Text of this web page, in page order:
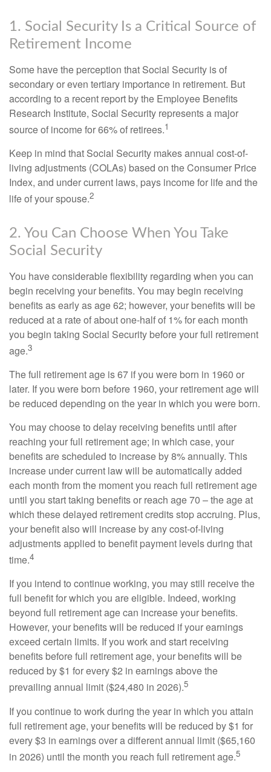
1. Social Security Is a Critical Source of
Retirement Income
Some have the perception that Social Security is of
secondary or even tertiary importance in retirement. But
according to a recent report by the Employee Benefits
Research Institute, Social Security represents a major
source of income for 66% of retirees.1
Keep in mind that Social Security makes annual cost-of-
living adjustments (COLAs) based on the Consumer Price
Index, and under current laws, pays income for life and the
life of your spouse.2
2. You Can Choose When You Take
Social Security
You have considerable flexibility regarding when you can
begin receiving your benefits. You may begin receiving
benefits as early as age 62; however, your benefits will be
reduced at a rate of about one-half of 1% for each month
you begin taking Social Security before your full retirement
age.3
The full retirement age is 67 if you were born in 1960 or
later. If you were born before 1960, your retirement age will
be reduced depending on the year in which you were born.
You may choose to delay receiving benefits until after
reaching your full retirement age; in which case, your
benefits are scheduled to increase by 8% annually. This
increase under current law will be automatically added
each month from the moment you reach full retirement age
until you start taking benefits or reach age 70 – the age at
which these delayed retirement credits stop accruing. Plus,
your benefit also will increase by any cost-of-living
adjustments applied to benefit payment levels during that
time.4
If you intend to continue working, you may still receive the
full benefit for which you are eligible. Indeed, working
beyond full retirement age can increase your benefits.
However, your benefits will be reduced if your earnings
exceed certain limits. If you work and start receiving
benefits before full retirement age, your benefits will be
reduced by $1 for every $2 in earnings above the
prevailing annual limit ($24,480 in 2026).5
If you continue to work during the year in which you attain
full retirement age, your benefits will be reduced by $1 for
every $3 in earnings over a different annual limit ($65,160
in 2026) until the month you reach full retirement age.5